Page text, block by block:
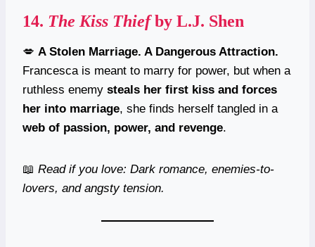
14. The Kiss Thiefby L.J. Shen
💋 A Stolen Marriage. A Dangerous Attraction.
Francesca is meant to marry for power, but when a
ruthless enemy steals her first kiss and forces
her into marriage, she finds herself tangled in a
web of passion, power, and revenge.
📖 Read if you love: Dark romance, enemies-to-
lovers, and angsty tension.